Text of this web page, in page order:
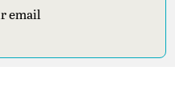
MAGAZINE